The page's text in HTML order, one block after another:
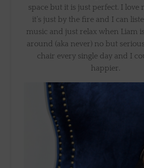
space but it is just perfect. I love
it’s just by the fire and I can
music and just relax when Liam
around (aka never) no but
chair every single day and I
happier.